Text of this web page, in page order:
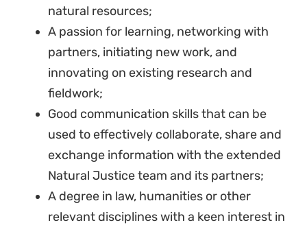
natural resources;
A passion for learning, networking with
partners, initiating new work, and
innovating on existing research and
fieldwork;
Good communication skills that can be
used to effectively collaborate, share and
exchange information with the extended
Natural Justice team and its partners;
A degree in law, humanities or other
relevant disciplines with a keen interest in